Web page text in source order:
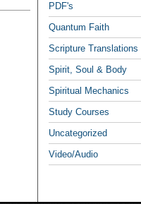
PDF's
Quantum Faith
Scripture Translations
Spirit, Soul & Body
Spiritual Mechanics
Study Courses
Uncategorized
Video/Audio